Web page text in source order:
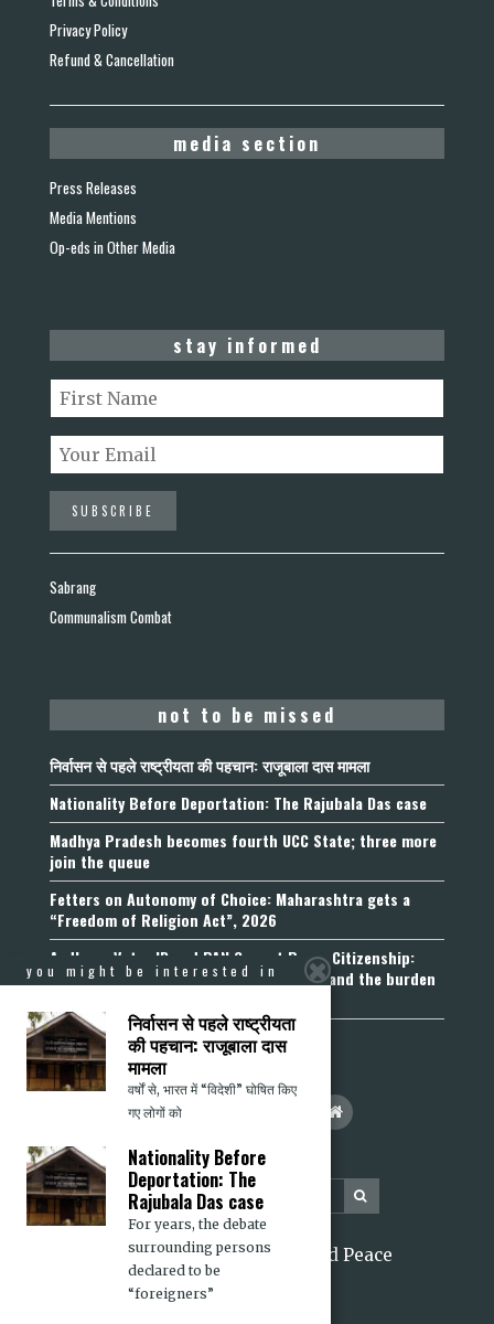
Privacy Policy
Refund & Cancellation
media section
Press Releases
Media Mentions
Op-eds in Other Media
stay informed
Sabrang
Communalism Combat
not to be missed
निर्वासन से पहले राष्ट्रीयता की पहचान: राजूबाला दास मामला
Nationality Before Deportation: The Rajubala Das case
Madhya Pradesh becomes fourth UCC State; three more
join the queue
Fetters on Autonomy of Choice: Maharashtra gets a
“Freedom of Religion Act”, 2026
Aadhaar, Voter ID and PAN Cannot Prove Citizenship:
Calcutta High Court’s Foreigners Order and the burden
2026 Citizens for Justice and Peace
you might be interested in
निर्वासन से पहले राष्ट्रीयता
की पहचान: राजूबाला दास
मामला
वर्षों से, भारत में “विदेशी” घोषित किए
गए लोगों को
Nationality Before
Deportation: The
Rajubala Das case
For years, the debate
surrounding persons
declared to be
“foreigners”